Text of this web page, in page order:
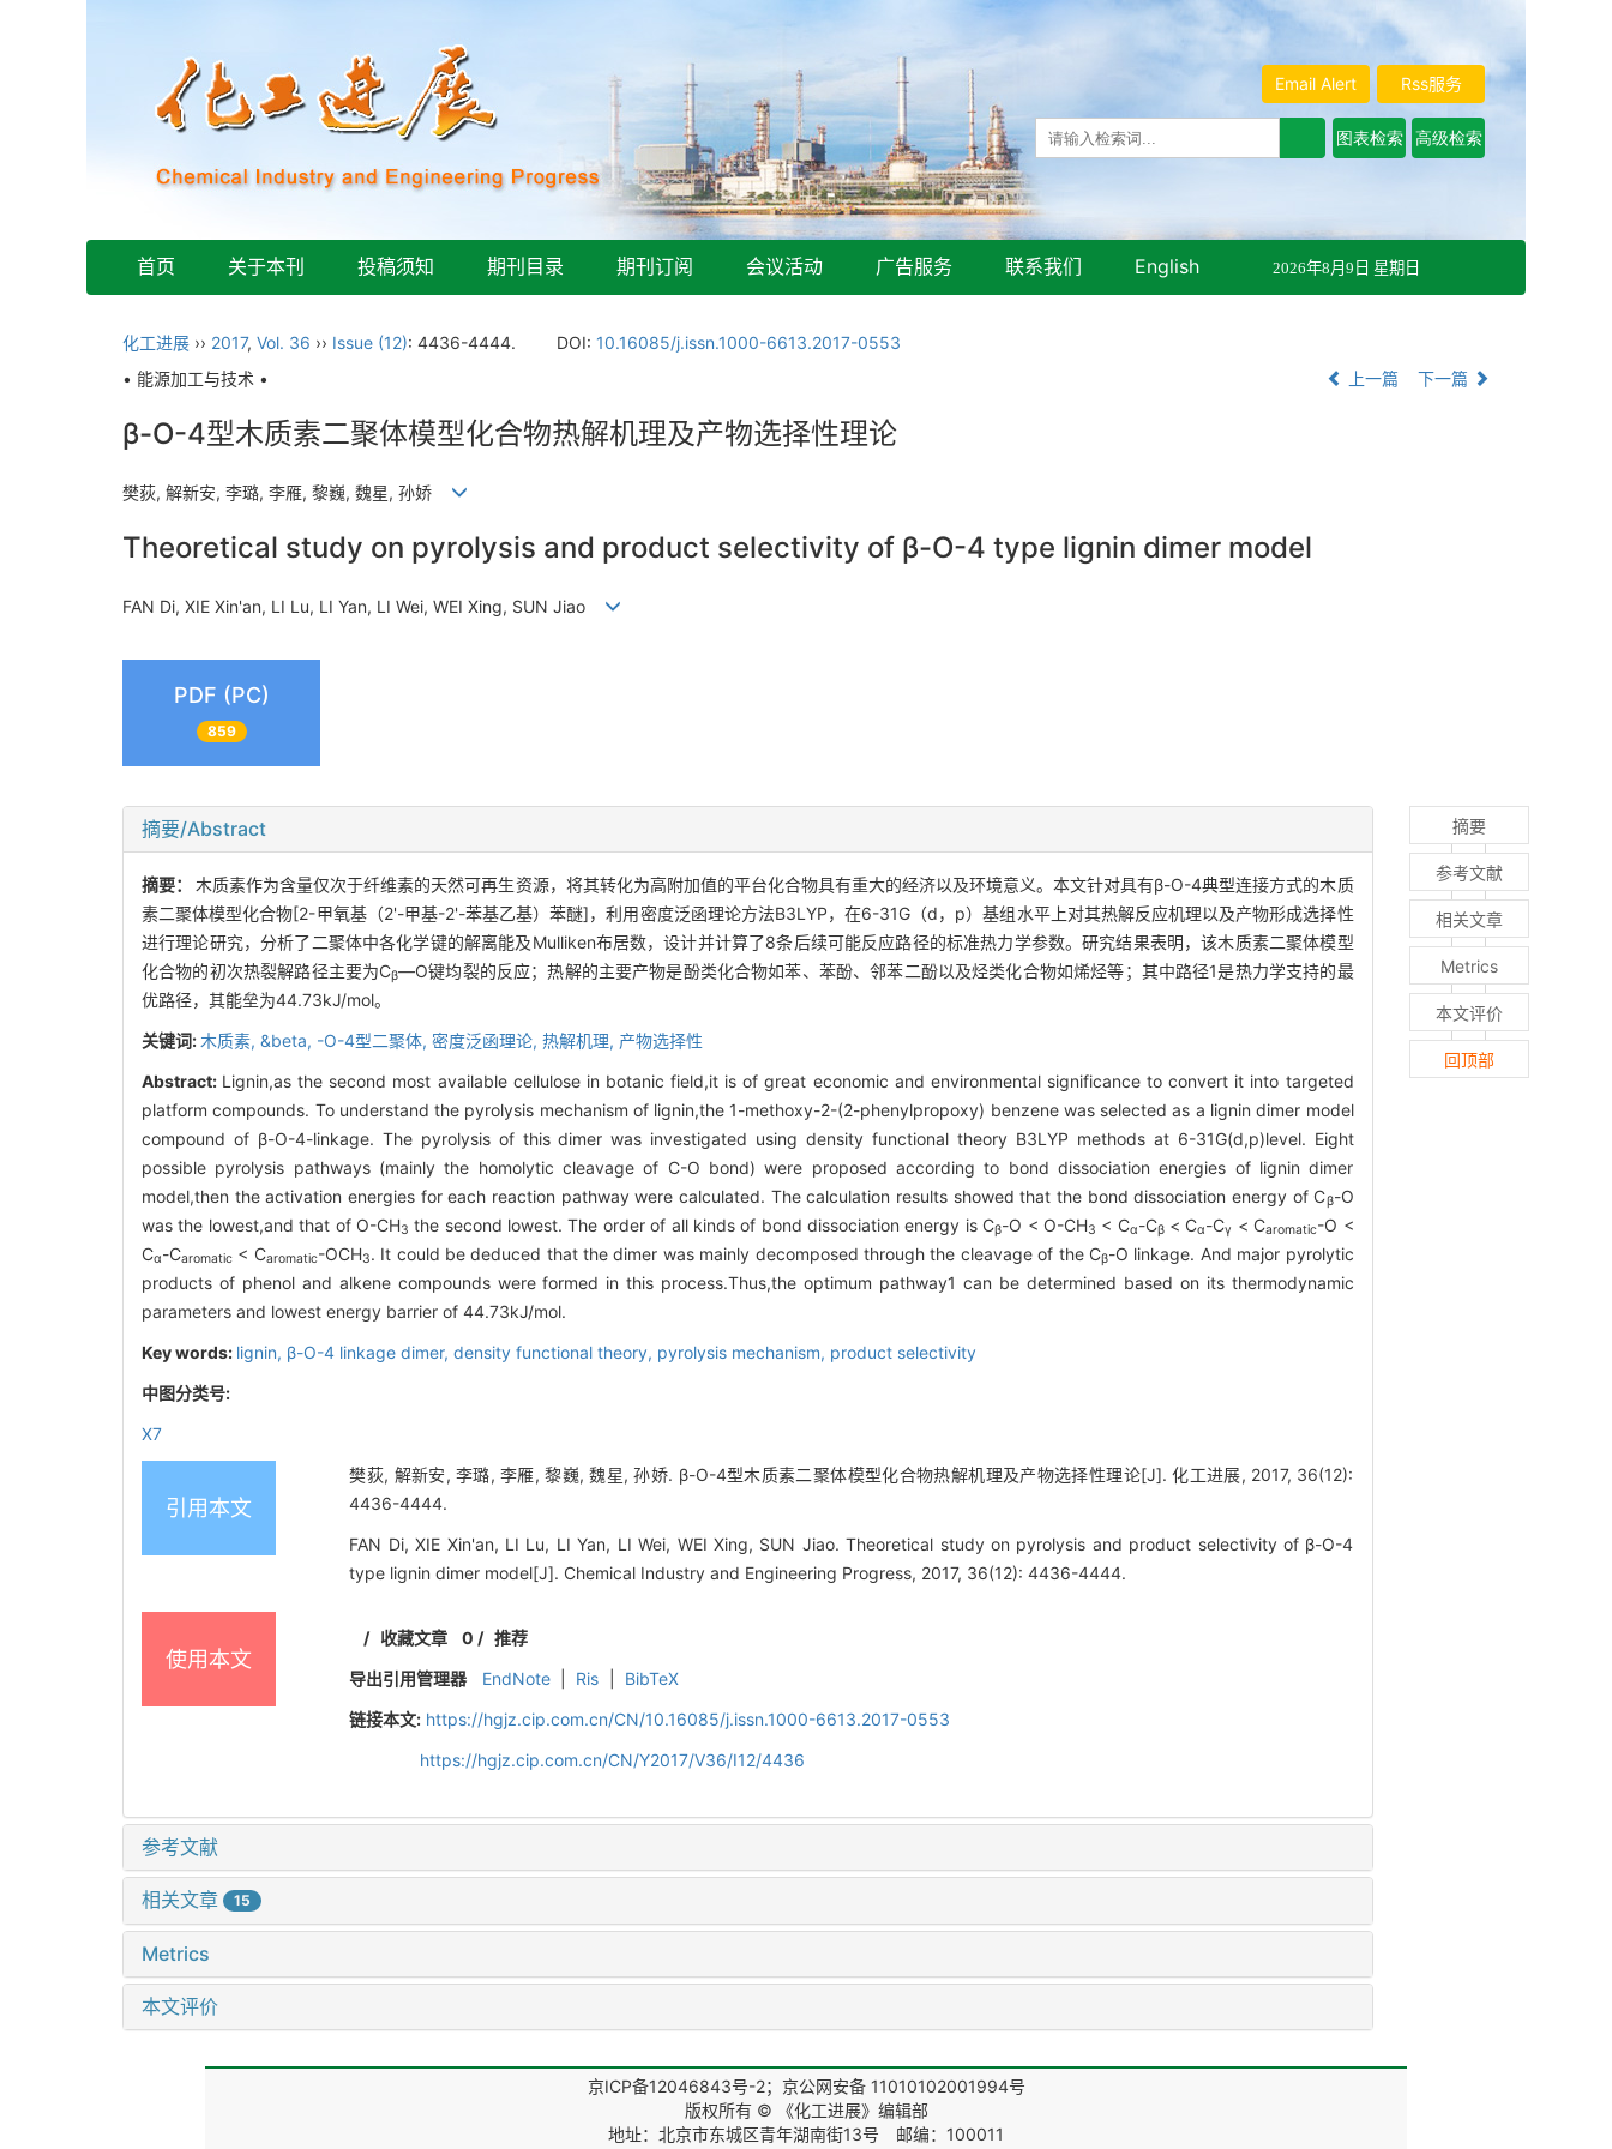
Rss服务
Email Alert
首页 关于本刊 投稿须知 期刊目录 期刊订阅 会议活动 广告服务 联系我们 English 2026年8月9日 星期日
化工进展 ›› 2017, Vol. 36 ›› Issue (12): 4436-4444. DOI: 10.16085/j.issn.1000-6613.2017-0553
• 能源加工与技术 •
上一篇 下一篇
β-O-4型木质素二聚体模型化合物热解机理及产物选择性理论
樊荻, 解新安, 李璐, 李雁, 黎巍, 魏星, 孙娇
Theoretical study on pyrolysis and product selectivity of β-O-4 type lignin dimer model
FAN Di, XIE Xin'an, LI Lu, LI Yan, LI Wei, WEI Xing, SUN Jiao
PDF (PC)
859
摘要/Abstract
摘要： 木质素作为含量仅次于纤维素的天然可再生资源，将其转化为高附加值的平台化合物具有重大的经济以及环境意义。本文针对具有β-O-4典型连接方式的木质
素二聚体模型化合物[2-甲氧基（2'-甲基-2'-苯基乙基）苯醚]，利用密度泛函理论方法B3LYP，在6-31G（d，p）基组水平上对其热解反应机理以及产物形成选择性
进行理论研究，分析了二聚体中各化学键的解离能及Mulliken布居数，设计并计算了8条后续可能反应路径的标准热力学参数。研究结果表明，该木质素二聚体模型
化合物的初次热裂解路径主要为Cβ—O键均裂的反应；热解的主要产物是酚类化合物如苯、苯酚、邻苯二酚以及烃类化合物如烯烃等；其中路径1是热力学支持的最
优路径，其能垒为44.73kJ/mol。
关键词: 木质素, &beta, -O-4型二聚体, 密度泛函理论, 热解机理, 产物选择性
Abstract: Lignin,as the second most available cellulose in botanic field,it is of great economic and environmental significance to convert it into targeted
platform compounds. To understand the pyrolysis mechanism of lignin,the 1-methoxy-2-(2-phenylpropoxy) benzene was selected as a lignin dimer model
compound of β-O-4-linkage. The pyrolysis of this dimer was investigated using density functional theory B3LYP methods at 6-31G(d,p)level. Eight
possible pyrolysis pathways (mainly the homolytic cleavage of C-O bond) were proposed according to bond dissociation energies of lignin dimer
model,then the activation energies for each reaction pathway were calculated. The calculation results showed that the bond dissociation energy of Cβ-O
was the lowest,and that of O-CH3 the second lowest. The order of all kinds of bond dissociation energy is Cβ-O < O-CH3 < Cα-Cβ< Cα-Cγ < Caromatic-O <
Cα-Caromatic < Caromatic-OCH3. It could be deduced that the dimer was mainly decomposed through the cleavage of the Cβ-O linkage. And major pyrolytic
products of phenol and alkene compounds were formed in this process.Thus,the optimum pathway1 can be determined based on its thermodynamic
parameters and lowest energy barrier of 44.73kJ/mol.
Key words: lignin, β-O-4 linkage dimer, density functional theory, pyrolysis mechanism, product selectivity
中图分类号:
X7
引用本文
樊荻, 解新安, 李璐, 李雁, 黎巍, 魏星, 孙娇. β-O-4型木质素二聚体模型化合物热解机理及产物选择性理论[J]. 化工进展, 2017, 36(12):
4436-4444.
FAN Di, XIE Xin'an, LI Lu, LI Yan, LI Wei, WEI Xing, SUN Jiao. Theoretical study on pyrolysis and product selectivity of β-O-4
type lignin dimer model[J]. Chemical Industry and Engineering Progress, 2017, 36(12): 4436-4444.
使用本文
/ 收藏文章 0 / 推荐
导出引用管理器
EndNote Ris
BibTeX
链接本文: https://hgjz.cip.com.cn/CN/10.16085/j.issn.1000-6613.2017-0553
https://hgjz.cip.com.cn/CN/Y2017/V36/I12/4436
参考文献
相关文章 15
Metrics
本文评价
摘要
参考文献
相关文章
Metrics
本文评价
回顶部
京ICP备12046843号-2；京公网安备 11010102001994号
版权所有 © 《化工进展》编辑部
地址：北京市东城区青年湖南街13号 邮编：100011